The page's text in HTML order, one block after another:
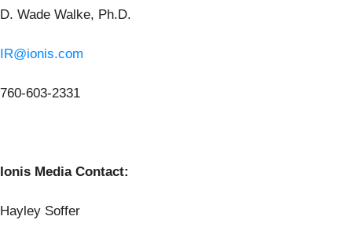
D. Wade Walke, Ph.D.
IR@ionis.com
760-603-2331
Ionis Media Contact:
Hayley Soffer